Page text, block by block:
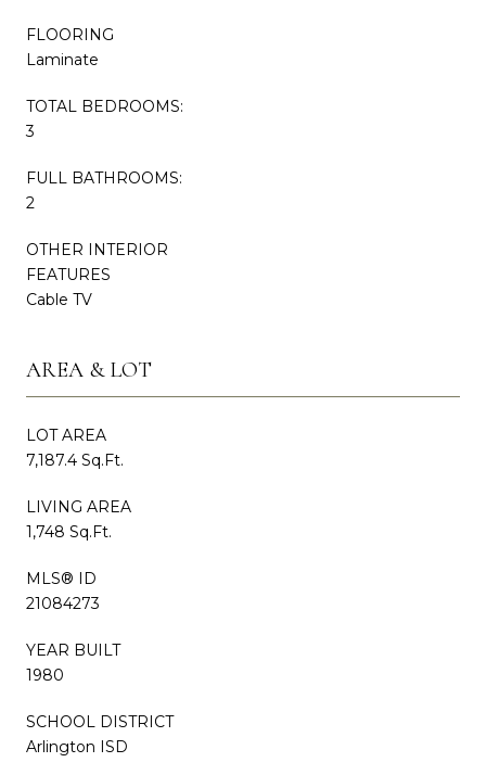
FLOORING
Laminate
TOTAL BEDROOMS:
3
FULL BATHROOMS:
2
OTHER INTERIOR
FEATURES
Cable TV
AREA & LOT
LOT AREA
7,187.4 Sq.Ft.
LIVING AREA
1,748 Sq.Ft.
MLS® ID
21084273
YEAR BUILT
1980
SCHOOL DISTRICT
Arlington ISD